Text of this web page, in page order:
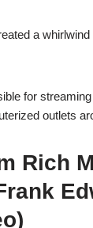
a
for
outlets
Rich